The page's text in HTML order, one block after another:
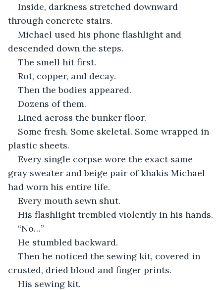
Inside, darkness stretched downward
through concrete stairs.
Michael used his phone flashlight and
descended down the steps.
The smell hit first.
Rot, copper, and decay.
Then the bodies appeared.
Dozens of them.
Lined across the bunker floor.
Some fresh. Some skeletal. Some wrapped in
plastic sheets.
Every single corpse wore the exact same
gray sweater and beige pair of khakis Michael
had worn his entire life.
Every mouth sewn shut.
His flashlight trembled violently in his hands.
“No…”
He stumbled backward.
Then he noticed the sewing kit, covered in
crusted, dried blood and finger prints.
His sewing kit.